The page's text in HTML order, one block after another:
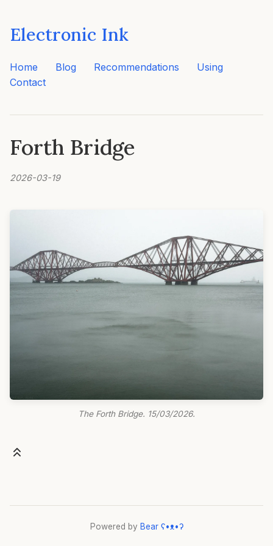
Electronic Ink
Home Blog Recommendations
Using
Contact
Forth Bridge
2026-03-19
The Forth Bridge. 15/03/2026.
Powered by Bear ʕ•ᴥ•ʔ